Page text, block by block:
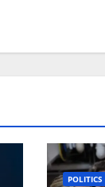
POLITICS